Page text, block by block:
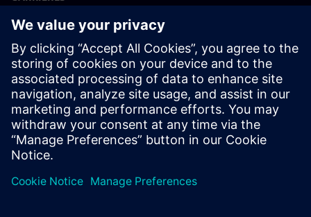
©Siemens 2026
Informations sur l'entreprise
Protection des données
Avis relatif aux cookies
Conditions d'utilisation